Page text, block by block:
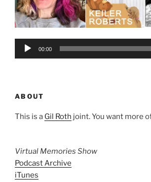
Audio
00:00
ABOUT
This is a Gil Roth joint. You want more
Virtual Memories Show
Podcast Archive
iTunes